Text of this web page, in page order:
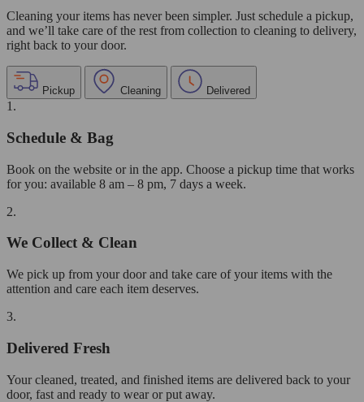
Cleaning your items has never been simpler. Just schedule a pickup,
and we’ll take care of the rest from collection to cleaning to delivery,
right back to your door.
Pickup Cleaning Delivered
1.
Schedule & Bag
Book on the website or in the app. Choose a pickup time that works
for you: available 8 am – 8 pm, 7 days a week.
2.
We Collect & Clean
We pick up from your door and take care of your items with the
attention and care each item deserves.
3.
Delivered Fresh
Your cleaned, treated, and finished items are delivered back to your
door, fast and ready to wear or put away.